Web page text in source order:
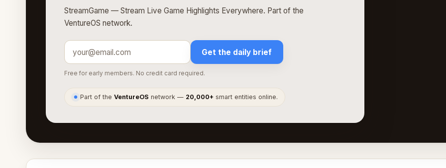
StreamGame — Stream Live Game Highlights Everywhere. Part of the
VentureOS network.
Get the daily brief
Free for early members. No credit card required.
● Part of theVentureOS network — 20,000+ smart entities online.